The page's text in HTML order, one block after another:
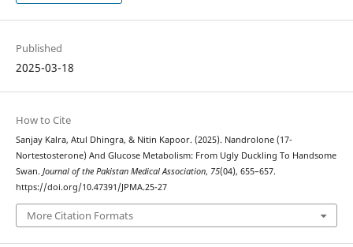
Published
2025-03-18
How to Cite
Sanjay Kalra, Atul Dhingra, & Nitin Kapoor. (2025). Nandrolone (17-
Nortestosterone) And Glucose Metabolism: From Ugly Duckling To Handsome
Swan. Journal of the Pakistan Medical Association, 75(04), 655–657.
https://doi.org/10.47391/JPMA.25-27
More Citation Formats